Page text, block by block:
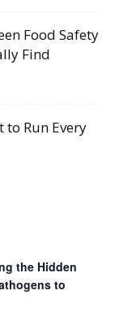
Food Safety
Find
to Run Every
the Hidden
to